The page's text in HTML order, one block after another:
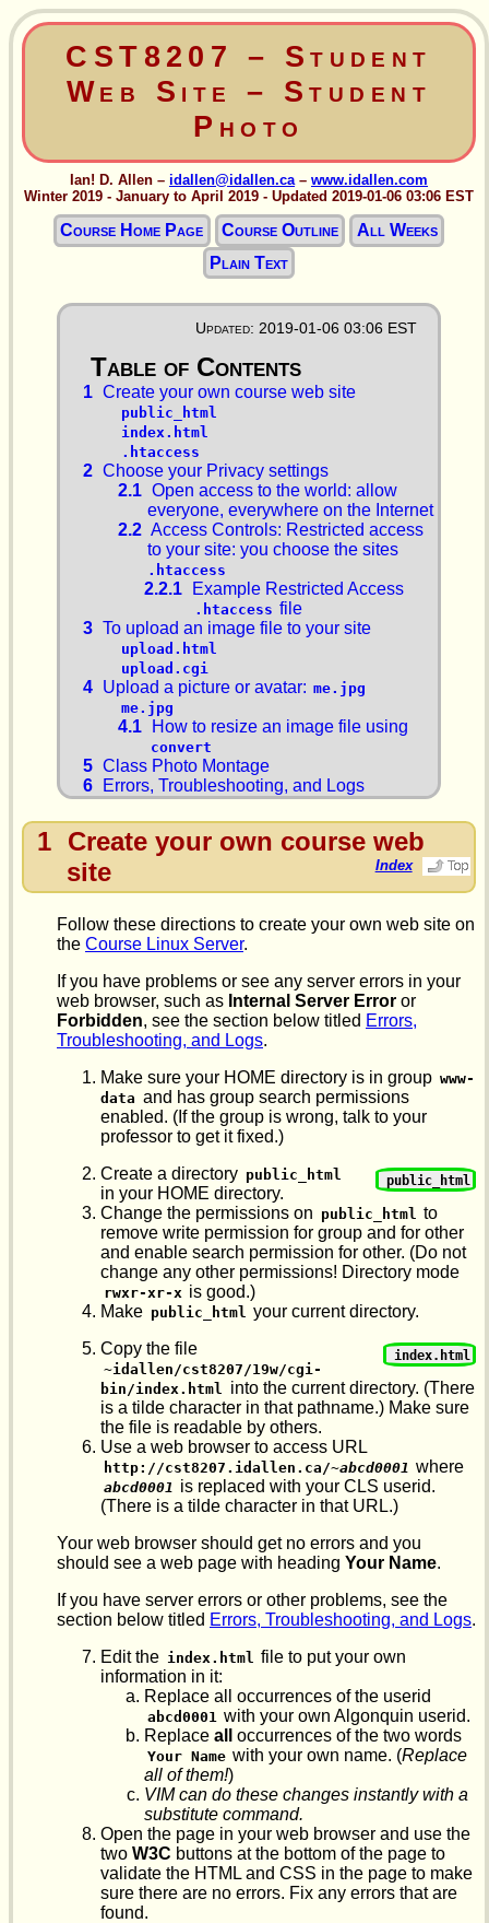
CST8207 – Student
Web Site – Student
Photo
Ian! D. Allen – idallen@idallen.ca – www.idallen.com
Winter 2019 - January to April 2019 - Updated 2019-01-06 03:06 EST
Course Home Page Course Outline
All Weeks
Plain Text
Updated: 2019-01-06 03:06 EST
1 Create your own course web site
public_html
index.html
.htaccess
2 Choose your Privacy settings
2.1 Open access to the world: allow
everyone, everywhere on the Internet
2.2 Access Controls: Restricted access
to your site: you choose the sites
.htaccess
2.2.1 Example Restricted Access
.htaccess file
3 To upload an image file to your site
upload.html
upload.cgi
4 Upload a picture or avatar: me.jpg
me.jpg
4.1 How to resize an image file using
convert
5 Class Photo Montage
6
Errors, Troubleshooting, and Logs
1 Create your own course web
site
Index
Follow these directions to create your own web site on
the Course Linux Server.
If you have problems or see any server errors in your
web browser, such as Internal Server Error or
Forbidden, see the section below titled Errors,
Troubleshooting, and Logs.
Make sure your HOME directory is in group www-
data and has group search permissions
enabled. (If the group is wrong, talk to your
professor to get it fixed.)
public_html
Create a directory public_html
in your HOME directory.
Change the permissions on public_html to
remove write permission for group and for other
and enable search permission for other. (Do not
change any other permissions! Directory mode
rwxr-xr-x is good.)
Make public_html your current directory.
index.html
Copy the file
~idallen/cst8207/19w/cgi-
bin/index.html
into the current directory. (There
is a tilde character in that pathname.) Make sure
the file is readable by others.
Use a web browser to access URL
http://cst8207.idallen.ca/~abcd0001 where
abcd0001 is replaced with your CLS userid.
(There is a tilde character in that URL.)
Your web browser should get no errors and you
should see a web page with heading Your Name.
If you have server errors or other problems, see the
section below titled Errors, Troubleshooting, and Logs.
Edit the index.html file to put your own
information in it:
Replace all occurrences of the userid
abcd0001 with your own Algonquin userid.
Replace all occurrences of the two words
Your Name with your own name. (Replace
all of them!)
VIM can do these changes instantly with a
substitute command.
Open the page in your web browser and use the
two W3C buttons at the bottom of the page to
validate the HTML and CSS in the page to make
sure there are no errors. Fix any errors that are
found.